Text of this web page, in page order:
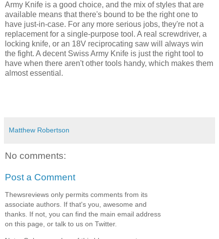
Army Knife is a good choice, and the mix of styles that are
available means that there's bound to be the right one to
have just-in-case. For any more serious jobs, they're not a
replacement for a single-purpose tool. A real screwdriver, a
locking knife, or an 18V reciprocating saw will always win
the fight. A decent Swiss Army Knife is just the right tool to
have when there aren't other tools handy, which makes them
almost essential.
Matthew Robertson
No comments:
Post a Comment
Thewsreviews only permits comments from its
associate authors. If that's you, awesome and
thanks. If not, you can find the main email address
on this page, or talk to us on Twitter.